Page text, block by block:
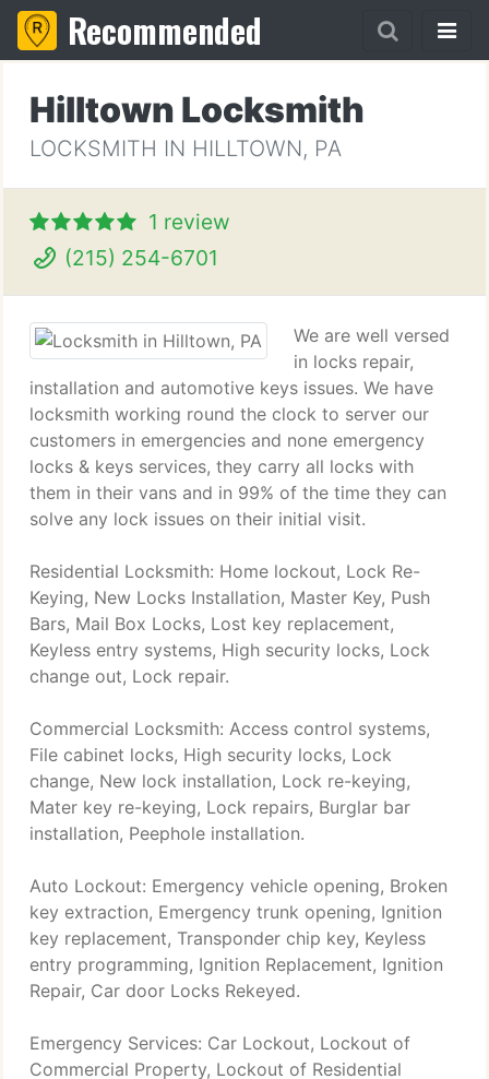
Recommended
Hilltown Locksmith
LOCKSMITH IN HILLTOWN, PA
1 review
(215) 254-6701
We are well versed
in locks repair,
installation and automotive keys issues. We have
locksmith working round the clock to server our
customers in emergencies and none emergency
locks & keys services, they carry all locks with
them in their vans and in 99% of the time they can
solve any lock issues on their initial visit.
Residential Locksmith: Home lockout, Lock Re-
Keying, New Locks Installation, Master Key, Push
Bars, Mail Box Locks, Lost key replacement,
Keyless entry systems, High security locks, Lock
change out, Lock repair.
Commercial Locksmith: Access control systems,
File cabinet locks, High security locks, Lock
change, New lock installation, Lock re-keying,
Mater key re-keying, Lock repairs, Burglar bar
installation, Peephole installation.
Auto Lockout: Emergency vehicle opening, Broken
key extraction, Emergency trunk opening, Ignition
key replacement, Transponder chip key, Keyless
entry programming, Ignition Replacement, Ignition
Repair, Car door Locks Rekeyed.
Emergency Services: Car Lockout, Lockout of
Commercial Property, Lockout of Residential